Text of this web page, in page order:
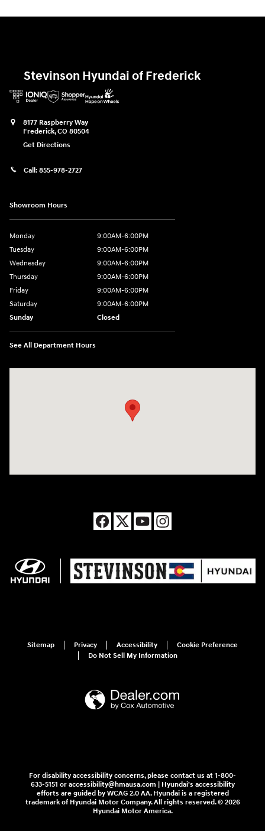
Stevinson Hyundai of Frederick
8177 Raspberry Way
Frederick,CO 80504
Get Directions
Call: 855-978-2727
Showroom Hours
Monday
9:00AM-6:00PM
Tuesday
9:00AM-6:00PM
Wednesday
9:00AM-6:00PM
Thursday
9:00AM-6:00PM
Friday
9:00AM-6:00PM
Saturday
9:00AM-6:00PM
Sunday
Closed
See All Department Hours
Sitemap Privacy Accessibility
Cookie Preference
Do Not Sell My Information
For disability accessibility concerns, please contact us at 1-800-
633-5151 or accessibility@hmausa.com | Hyundai's accessibility
efforts are guided by WCAG 2.0 AA. Hyundai is a registered
trademark of Hyundai Motor Company. All rights reserved. © 2026
Hyundai Motor America.